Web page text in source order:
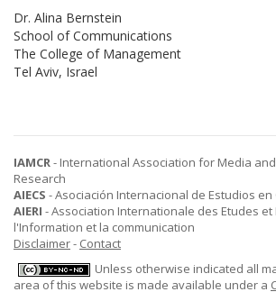
Dr. Alina Bernstein
School of Communications
The College of Management
Tel Aviv, Israel
IAMCR- International Association for Media
Research
AIECS - Asociación Internacional de Estudios en
AIERI - Association Internationale des Etudes
l'Information et la communication
Disclaimer- Contact
Unless otherwise indicated all
area of this website is made available under a